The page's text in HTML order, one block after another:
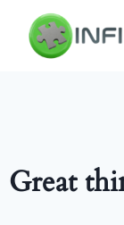
content
Great